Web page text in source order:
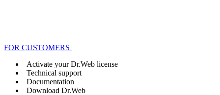
FOR CUSTOMERS
Activate your Dr.Web license
Technical support
Documentation
Download Dr.Web